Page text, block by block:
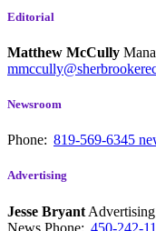
Editorial
Matthew McCully
Newsroom
Phone: 819-569-6345
Advertising
Jesse Bryant
News Phone: 450-242-